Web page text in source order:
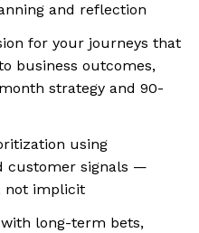
and reflection
for your journeys that
business outcomes,
strategy and 90-
using
customer signals —
not implicit
long-term bets,